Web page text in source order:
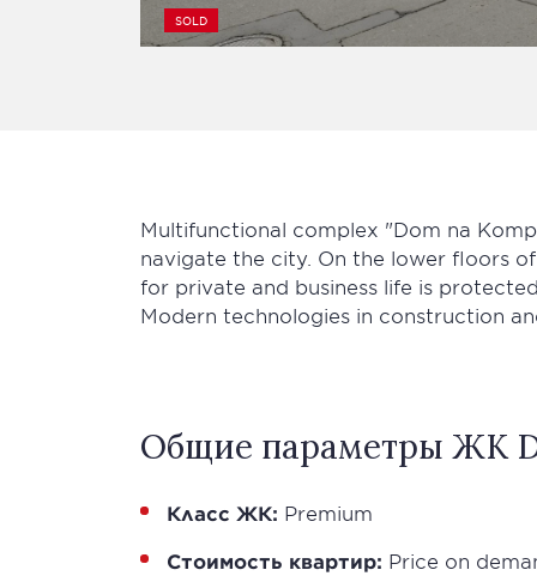
SOLD
Multifunctional complex "Dom na
navigate the city. On the lower floors
for private and business life is
Modern technologies in construction
Общие параметры ЖК
Класс ЖК: Premium
Стоимость квартир: Price on